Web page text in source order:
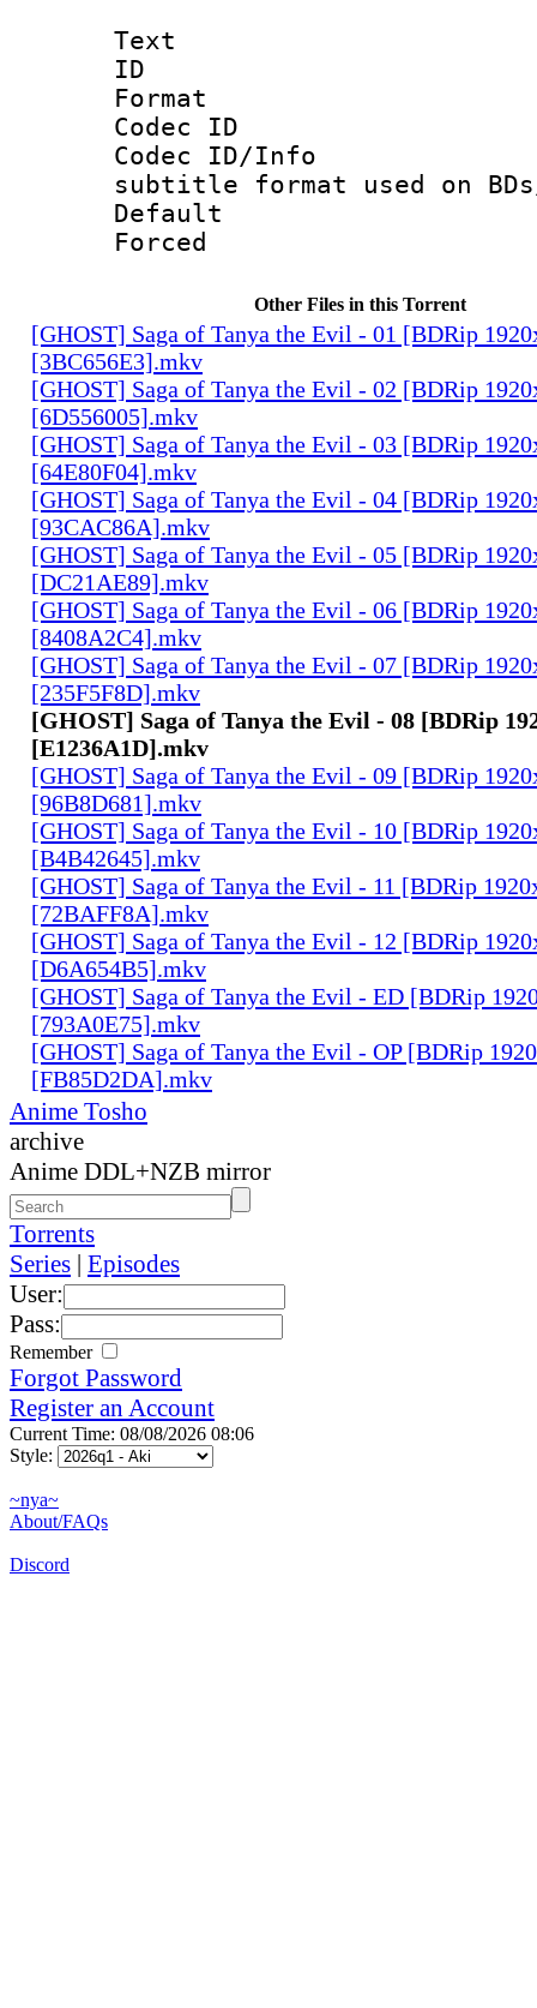
Text
ID
Format
Codec ID :
Codec ID/
subtitle format used on BDs/
Other Files in this Torrent
[GHOST] Saga of Tanya the Evil - 01 [BDRip
[3BC656E3].mkv
[GHOST] Saga of Tanya the Evil - 02 [BDRip
[6D556005].mkv
[GHOST] Saga of Tanya the Evil - 03 [BDRip
[64E80F04].mkv
[GHOST] Saga of Tanya the Evil - 04 [BDRip
[93CAC86A].mkv
[GHOST] Saga of Tanya the Evil - 05 [BDRip
[DC21AE89].mkv
[GHOST] Saga of Tanya the Evil - 06 [BDRip
[8408A2C4].mkv
[GHOST] Saga of Tanya the Evil - 07 [BDRip
[235F5F8D].mkv
[GHOST] Saga of Tanya the Evil - 08 [BDRip
[E1236A1D].mkv
[GHOST] Saga of Tanya the Evil - 09 [BDRip
[96B8D681].mkv
[GHOST] Saga of Tanya the Evil - 10 [BDRip
[B4B42645].mkv
[GHOST] Saga of Tanya the Evil - 11 [BDRip
[72BAFF8A].mkv
[GHOST] Saga of Tanya the Evil - 12 [BDRip
[D6A654B5].mkv
[GHOST] Saga of Tanya the Evil - ED [BDRip
[793A0E75].mkv
[GHOST] Saga of Tanya the Evil - OP [BDRip
[FB85D2DA].mkv
Anime Tosho
archive
Anime DDL+NZB mirror
Torrents
Series | Episodes
User:
Pass:
Remember
Forgot Password
Register an Account
Current Time: 08/08/2026 08:06
Style:
~nya~
About/FAQs
Discord